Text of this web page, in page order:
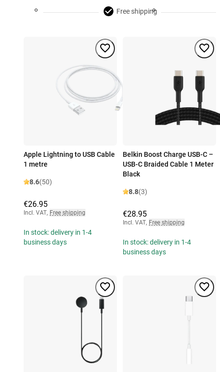
Free shipping
Apple Lightning to USB Cable
1 metre
8.6(50)
€26.95
Incl. VAT, Free shipping
In stock: delivery in 1-4
business days
Belkin Boost Charge USB-C –
USB-C Braided Cable 1 Meter
Black
8.8(3)
€28.95
Incl. VAT, Free shipping
In stock: delivery in 1-4
business days